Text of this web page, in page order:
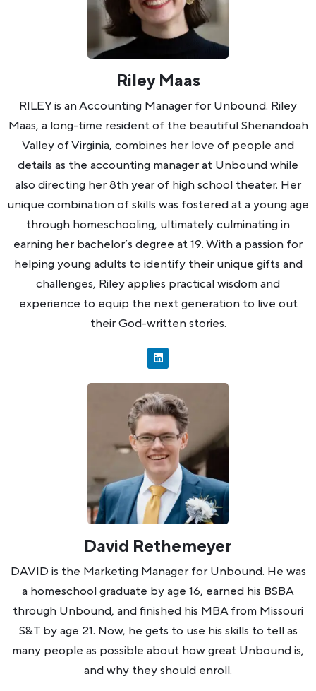
Riley Maas
RILEY is an Accounting Manager for Unbound. Riley
Maas, a long-time resident of the beautiful Shenandoah
Valley of Virginia, combines her love of people and
details as the accounting manager at Unbound while
also directing her 8th year of high school theater. Her
unique combination of skills was fostered at a young age
through homeschooling, ultimately culminating in
earning her bachelor’s degree at 19. With a passion for
helping young adults to identify their unique gifts and
challenges, Riley applies practical wisdom and
experience to equip the next generation to live out
their God-written stories.
David Rethemeyer
DAVID is the Marketing Manager for Unbound. He was
a homeschool graduate by age 16, earned his BSBA
through Unbound, and finished his MBA from Missouri
S&T by age 21. Now, he gets to use his skills to tell as
many people as possible about how great Unbound is,
and why they should enroll.